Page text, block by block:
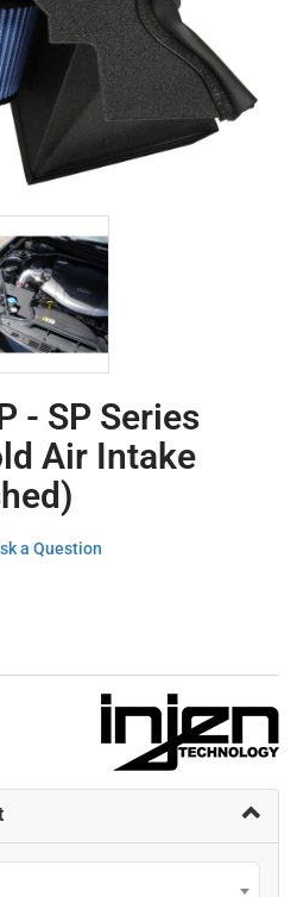
- SP Series
Air Intake
a Question